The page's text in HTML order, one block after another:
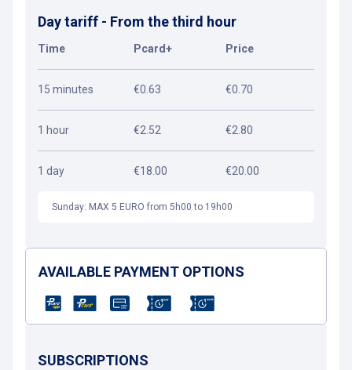
Day tariff - From the third hour
Time Pcard+ Price
15 minutes €0.63 €0.70
1 hour €2.52 €2.80
1 day €18.00 €20.00
Sunday: MAX 5 EURO from 5h00 to 19h00
AVAILABLE PAYMENT OPTIONS
SUBSCRIPTIONS